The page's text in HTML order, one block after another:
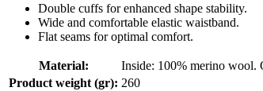
Double cuffs for enhanced shape stability.
Wide and comfortable elastic waistband.
Flat seams for optimal comfort.
Material:
Inside: 100% merino wool.
Product weight (gr): 260